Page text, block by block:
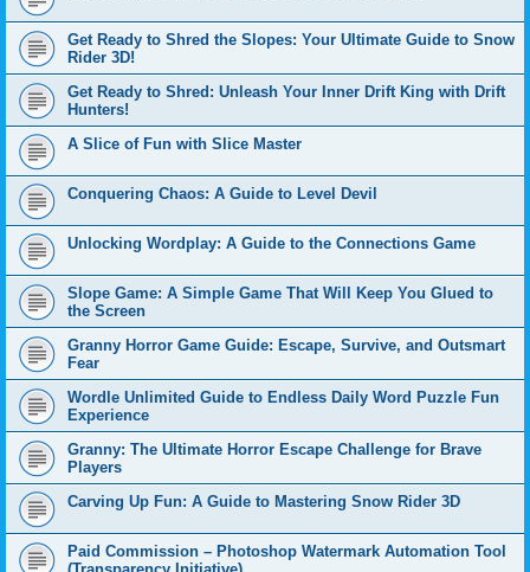
Get Ready to Shred the Slopes: Your Ultimate Guide to Snow
Rider 3D!
Get Ready to Shred: Unleash Your Inner Drift King with Drift
Hunters!
A Slice of Fun with Slice Master
Conquering Chaos: A Guide to Level Devil
Unlocking Wordplay: A Guide to the Connections Game
Slope Game: A Simple Game That Will Keep You Glued to
the Screen
Granny Horror Game Guide: Escape, Survive, and Outsmart
Fear
Wordle Unlimited Guide to Endless Daily Word Puzzle Fun
Experience
Granny: The Ultimate Horror Escape Challenge for Brave
Players
Carving Up Fun: A Guide to Mastering Snow Rider 3D
Paid Commission – Photoshop Watermark Automation Tool
(Transparency Initiative)